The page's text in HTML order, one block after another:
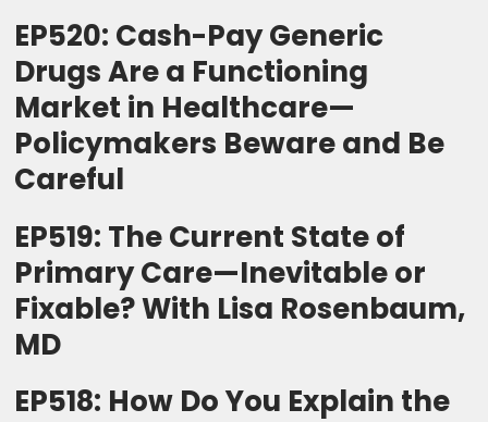
EP520: Cash-Pay Generic
Drugs Are a Functioning
Market in Healthcare—
Policymakers Beware and Be
Careful
EP519: The Current State of
Primary Care—Inevitable or
Fixable? With Lisa Rosenbaum,
MD
EP518: How Do You Explain the